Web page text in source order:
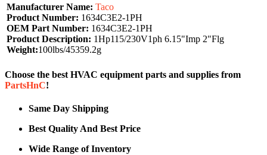
Manufacturer Name: Taco
Product Number: 1634C3E2-1PH
OEM Part Number: 1634C3E2-1PH
Product Description: 1Hp115/230V1ph 6.15"Imp 2"Flg
Weight:100lbs/45359.2g
Choose the best HVAC equipment parts and supplies from
PartsHnC!
Same Day Shipping
Best Quality And Best Price
Wide Range of Inventory